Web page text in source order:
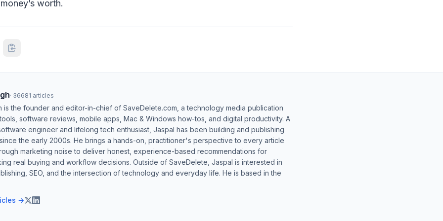
worth.
· 36681 articles
is the founder and editor-in-chief of SaveDelete.com, a technology media publication
software reviews, mobile apps, Mac & Windows how-tos, and digital productivity. A
engineer and lifelong tech enthusiast, Jaspal has been building and publishing
the early 2000s. He brings a hands-on, practitioner's perspective to every article
marketing noise to deliver honest, experience-based recommendations for
real buying and workflow decisions. Outside of SaveDelete, Jaspal is interested in
SEO, and the intersection of technology and everyday life. He is based in the
→